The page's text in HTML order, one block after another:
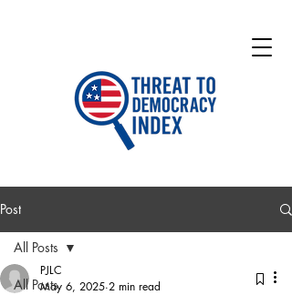
Post
All Posts
All Posts
PJLC
May 6, 2025 2 min read